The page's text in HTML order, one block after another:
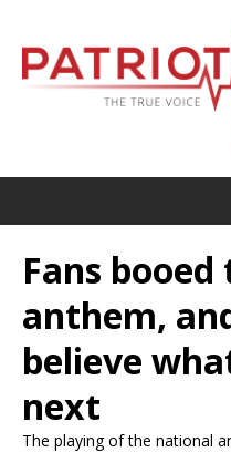
Fans
anthem,
believe
next
The playing of the national